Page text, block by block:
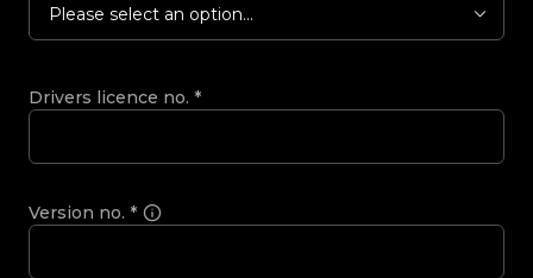
Please select an option...
Drivers licence no. *
Version no. *